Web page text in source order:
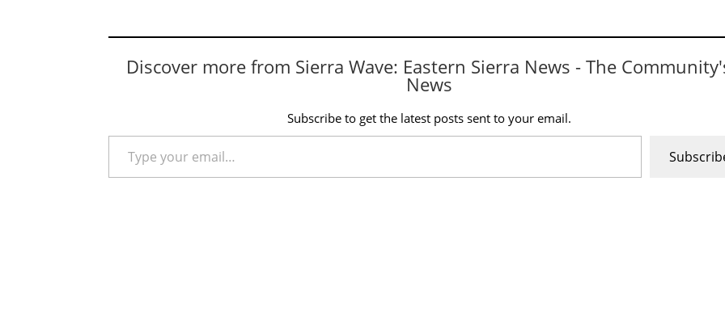
Discover more from Sierra Wave: Eastern Sierra News - The
News
Subscribe to get the latest posts sent to your email.
Type your email…